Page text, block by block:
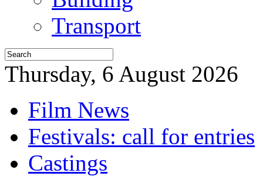
Transport
Thursday, 6 August 2026
Film News
Festivals: call for entries
Castings